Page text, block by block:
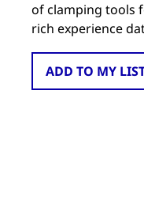
of clamping tools
rich experience
ADD TO MY